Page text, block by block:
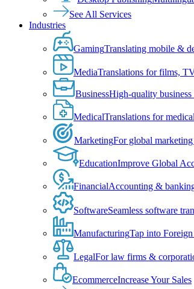
See All Services
Industries
GamingTranslating mobile &
MediaTranslations for films,
BusinessHigh-quality business
MedicalTranslations for
MarketingFor global
EducationImprove Global
FinancialAccounting &
SoftwareSeamless software
ManufacturingTap into
LegalFor law firms &
EcommerceIncrease Your Sales